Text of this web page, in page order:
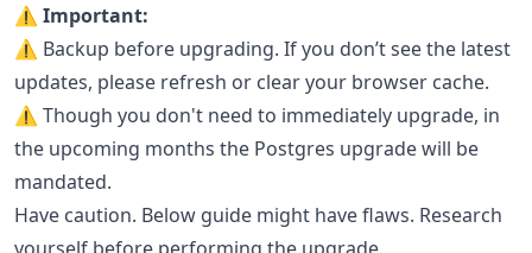
⚠️ Important:
⚠️ Backup before upgrading. If you don’t see the latest
updates, please refresh or clear your browser cache.
⚠️ Though you don't need to immediately upgrade, in
the upcoming months the Postgres upgrade will be
mandated.
Have caution. Below guide might have flaws. Research